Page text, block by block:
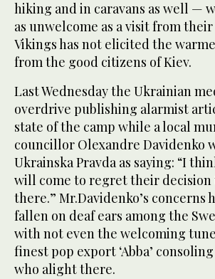
hiking and in caravans as well —
as unwelcome as a visit from
Vikings has not elicited the
from the good citizens of Kiev.
Last Wednesday the Ukrainian
overdrive publishing alarmist
state of the camp while a local
councillor Olexandre Davidenko
Ukrainska Pravda as saying: “I
will come to regret their decision
there.” Mr.Davidenko’s concerns
fallen on deaf ears among the
with not even the welcoming
finest pop export ‘Abba’
who alight there.